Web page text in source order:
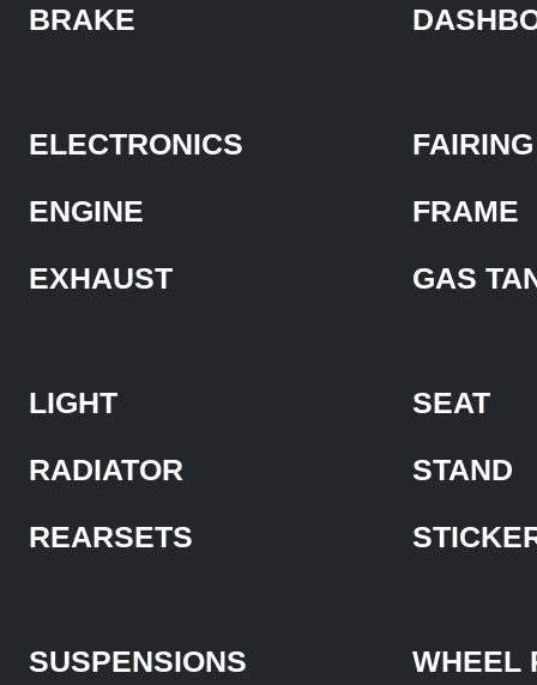
BRAKE
ELECTRONICS
ENGINE
EXHAUST
FAIRING
FRAME
GAS
LIGHT
RADIATOR
REARSETS
SEAT
STAND
SUSPENSIONS
WHEEL